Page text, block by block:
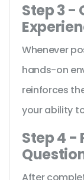
Step 3 -
Whenever
hands-on
reinforces
your ability
Step 4 -